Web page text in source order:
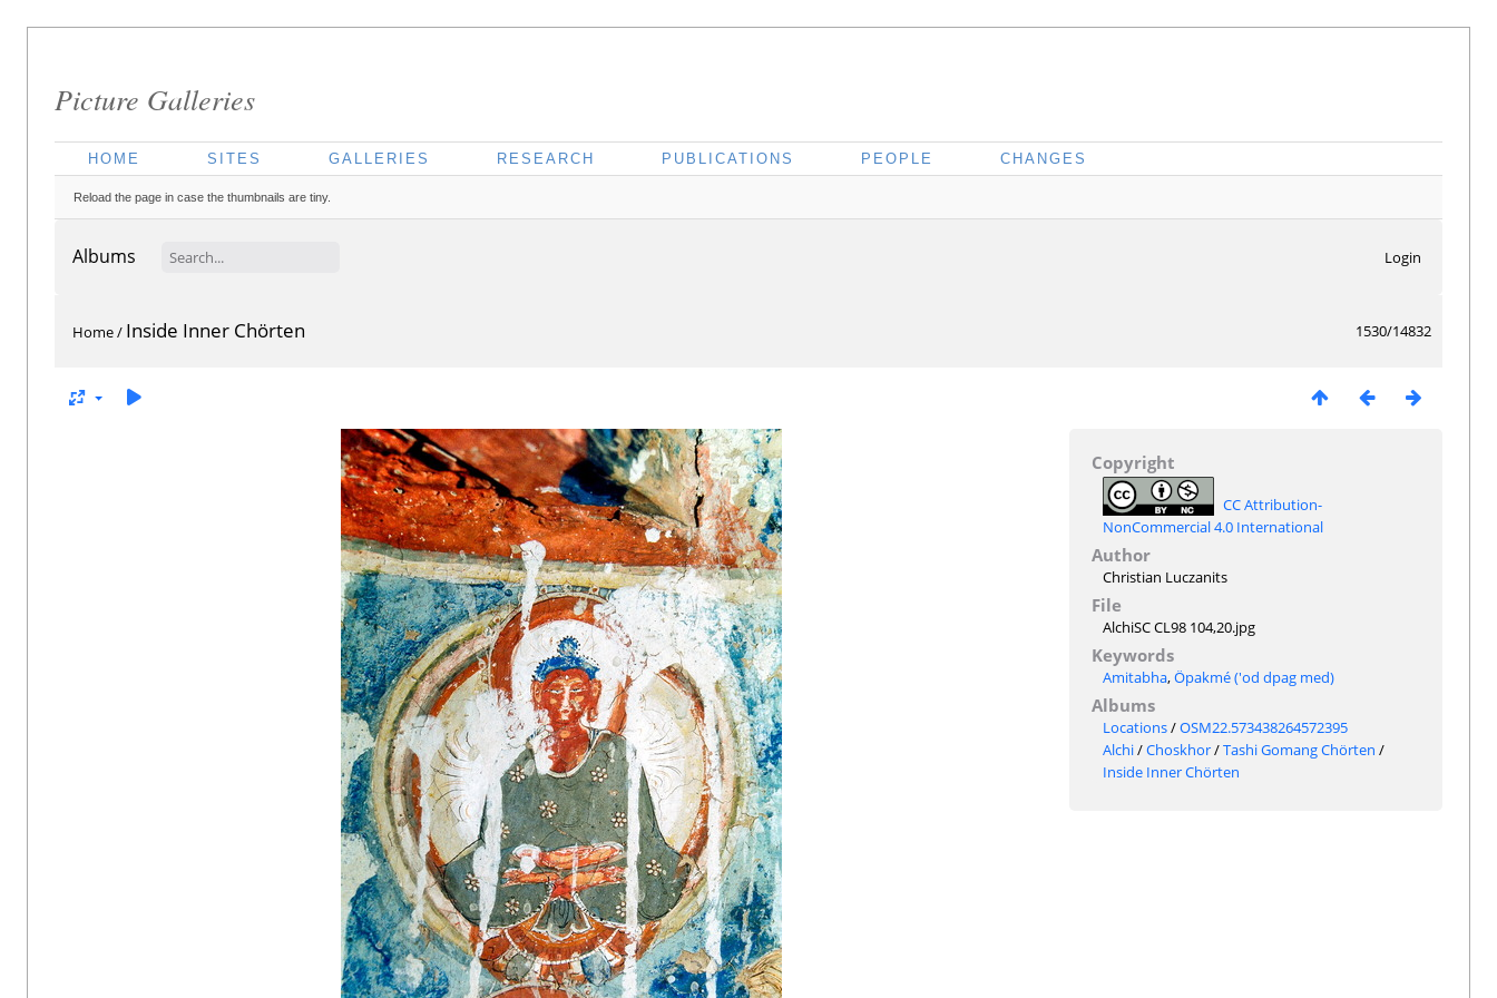
Picture Galleries
HOME SITES GALLERIES RESEARCH PUBLICATIONS PEOPLE CHANGES
Reload the page in case the thumbnails are tiny.
Albums Login
1530/14832
Home/ Inside Inner Chörten
Copyright
CC Attribution-
NonCommercial 4.0 International
Author
Christian Luczanits
File
AlchiSC CL98 104,20.jpg
Keywords
Amitabha,Öpakmé ('od dpag med)
Albums
Locations/OSM22.573438264572395
Alchi/Choskhor/Tashi Gomang Chörten /
Inside Inner Chörten